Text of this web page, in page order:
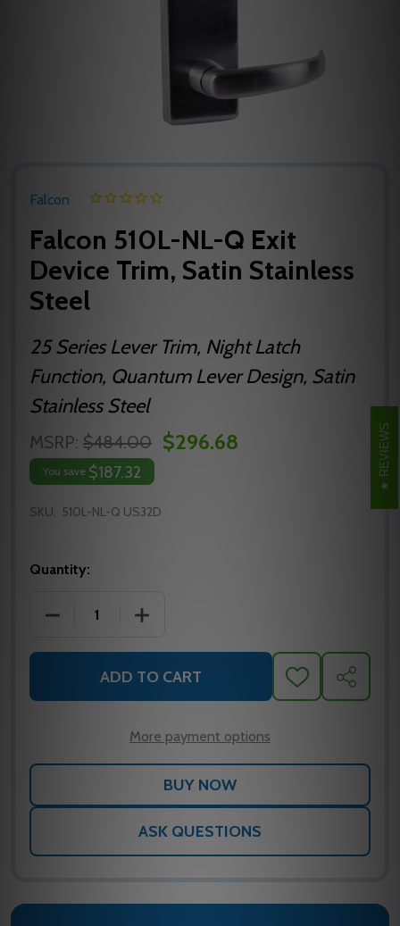
Falcon
Falcon 510L-NL-Q Exit
Device Trim, Satin Stainless
Steel
25 Series Lever Trim, Night Latch
Function, Quantum Lever Design, Satin
Stainless Steel
MSRP: $484.00 $296.68
You save $187.32
SKU: 510L-NL-Q US32D
Quantity:
DECREASE QUANTITY OF FALCON 510L-NL-Q EXIT
INCREASE QUANTITY OF FALCON
ADD TO CART
ADD
TO
SHARE
More payment options
ASK QUESTIONS
REVIEWS